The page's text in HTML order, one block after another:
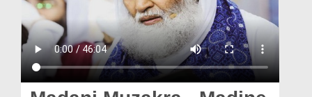
Donation
Blog
Magazine